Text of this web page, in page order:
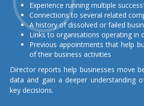
Experience running multiple
Connections to several related
A history of dissolved or failed
Links to organisations operating in
Previous appointments that help
of their business activities
Director reports help businesses move
data and gain a deeper understanding
key decisions.